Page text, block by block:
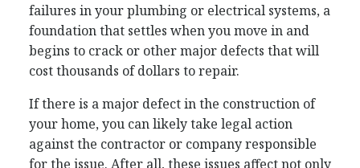
failures in your plumbing or electrical systems, a
foundation that settles when you move in and
begins to crack or other major defects that will
cost thousands of dollars to repair.
If there is a major defect in the construction of
your home, you can likely take legal action
against the contractor or company responsible
for the issue. After all, these issues affect not only